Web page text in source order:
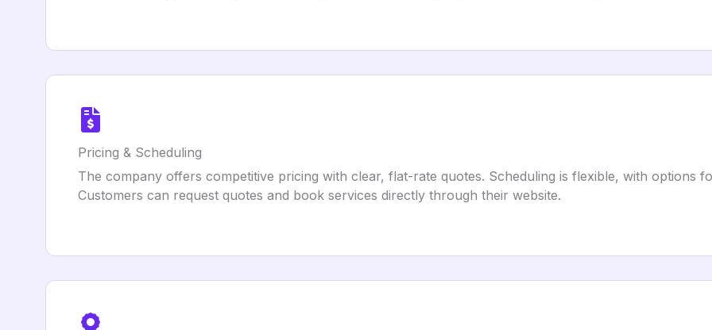
Pricing & Scheduling
The company offers competitive pricing with clear, flat-rate quotes. Scheduling is flexible, with options
Customers can request quotes and book services directly through their website.